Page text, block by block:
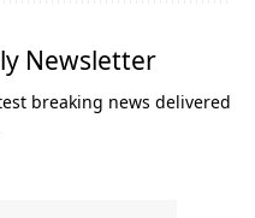
Newsletter
breaking news delivered